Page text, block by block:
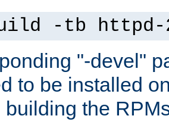
-tb
"-devel"
to be installed
building the